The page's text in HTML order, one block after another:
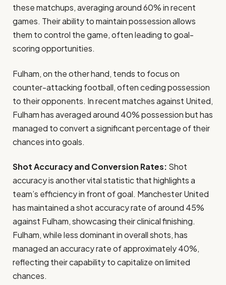
these matchups, averaging around 60% in recent
games. Their ability to maintain possession allows
them to control the game, often leading to goal-
scoring opportunities.
Fulham, on the other hand, tends to focus on
counter-attacking football, often ceding possession
to their opponents. In recent matches against United,
Fulham has averaged around 40% possession but has
managed to convert a significant percentage of their
chances into goals.
Shot Accuracy and Conversion Rates: Shot
accuracy is another vital statistic that highlights a
team’s efficiency in front of goal. Manchester United
has maintained a shot accuracy rate of around 45%
against Fulham, showcasing their clinical finishing.
Fulham, while less dominant in overall shots, has
managed an accuracy rate of approximately 40%,
reflecting their capability to capitalize on limited
chances.